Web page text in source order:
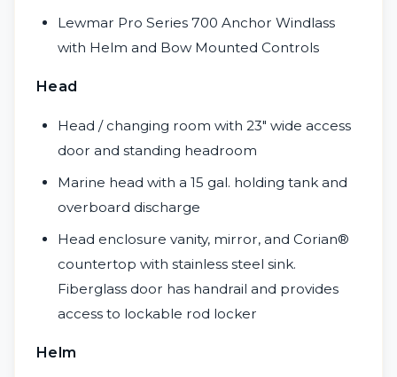
Lewmar Pro Series 700 Anchor Windlass
with Helm and Bow Mounted Controls
Head
Head / changing room with 23″ wide access
door and standing headroom
Marine head with a 15 gal. holding tank and
overboard discharge
Head enclosure vanity, mirror, and Corian®
countertop with stainless steel sink.
Fiberglass door has handrail and provides
access to lockable rod locker
Helm